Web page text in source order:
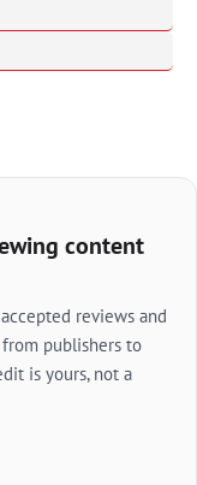
content
reviews and
publishers to
is yours, not a